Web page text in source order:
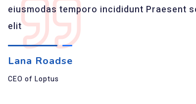
eiusmodas temporo incididunt Praesent
elit
Lana Roadse
CEO of Loptus